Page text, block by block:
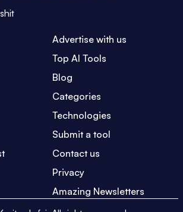
Advertise with us
Top AI Tools
Blog
Categories
Technologies
Submit a tool
Contact us
Privacy
Amazing Newsletters